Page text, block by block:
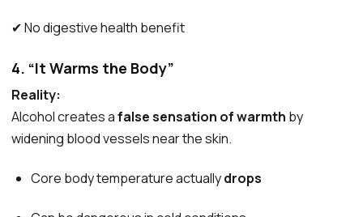
✔ No digestive health benefit
4. “It Warms the Body”
Reality:
Alcohol creates afalse sensation of warmth by
widening blood vessels near the skin.
Core body temperature actuallydrops